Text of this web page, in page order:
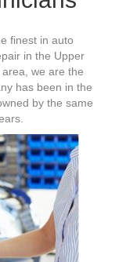
finest in auto
in the Upper
we are the
has been in the
by the same